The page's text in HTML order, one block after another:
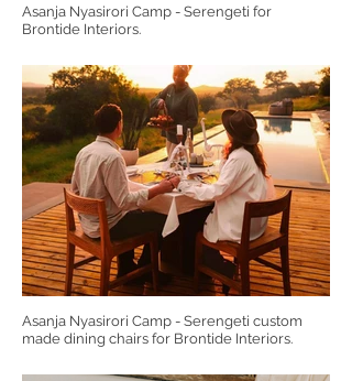
Asanja Nyasirori Camp - Serengeti for
Brontide Interiors.
Asanja Nyasirori Camp - Serengeti custom
made dining chairs for Brontide Interiors.